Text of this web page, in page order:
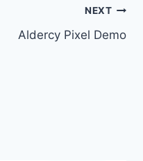
NEXT
Aldercy Pixel Demo